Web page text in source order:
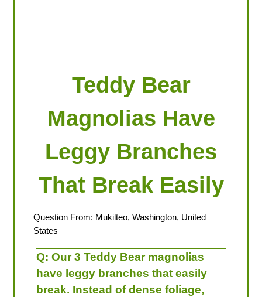
Teddy Bear
Magnolias Have
Leggy Branches
That Break Easily
Question From: Mukilteo, Washington, United
States
Q: Our 3 Teddy Bear magnolias
have leggy branches that easily
break. Instead of dense foliage,